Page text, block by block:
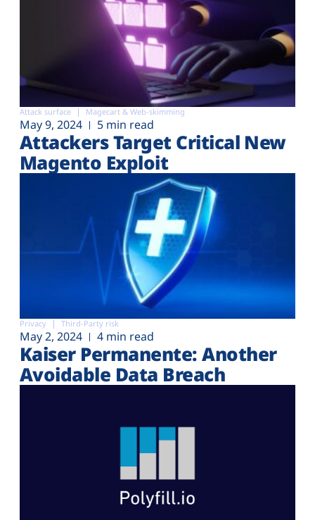
Attack surface Magecart & Web-skimming
May 9, 2024 5 min read
Attackers Target Critical New
Magento Exploit
Privacy Third-Party risk
May 2, 2024 4 min read
Kaiser Permanente: Another
Avoidable Data Breach